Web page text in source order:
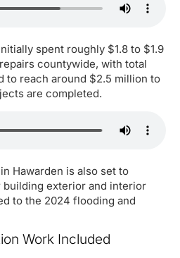
spent roughly $1.8 to $1.9
countywide, with total
to reach around $2.5 million to
are completed.
Hawarden is also set to
exterior and interior
to the 2024 flooding and
Work Included